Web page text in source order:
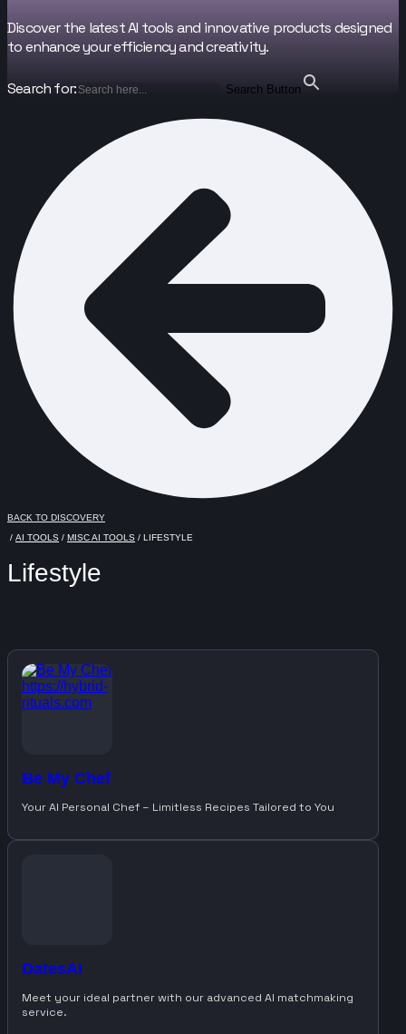
Discover the latest AI tools and innovative products designed
to enhance your efficiency and creativity.
Search for: Search Button
BACK TO DISCOVERY
/ AI TOOLS / MISC AI TOOLS / LIFESTYLE
Lifestyle
Be My Chef
Your AI Personal Chef – Limitless Recipes Tailored to You
DatesAI
Meet your ideal partner with our advanced AI matchmaking
service.